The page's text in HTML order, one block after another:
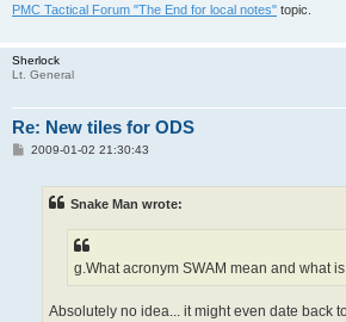
PMC Tactical Forum "The End for local notes" topic.
Sherlock
Lt. General
Re: New tiles for ODS
P2009-01-02 21:30:43
Snake Man wrote:
g.What acronym SWAM mean and what
Absolutely no idea... it might even date back